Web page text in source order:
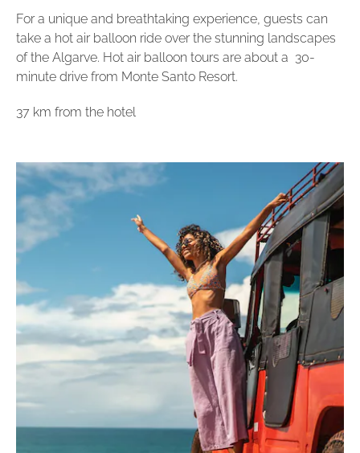
For a unique and breathtaking experience, guests can
take a hot air balloon ride over the stunning landscapes
of the Algarve. Hot air balloon tours are about a 30-
minute drive from Monte Santo Resort.
37 km from the hotel